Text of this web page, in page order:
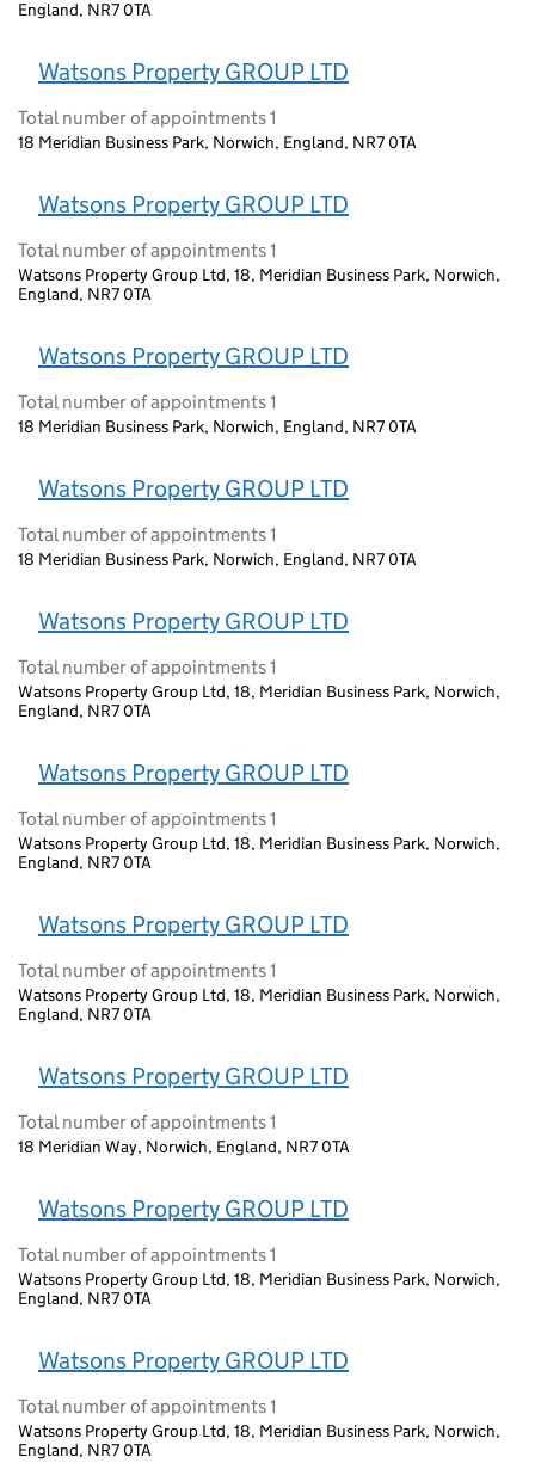
England, NR7 0TA
Watsons Property GROUP LTD
Total number of appointments 1
18 Meridian Business Park, Norwich, England, NR7 0TA
Watsons Property GROUP LTD
Total number of appointments 1
Watsons Property Group Ltd, 18, Meridian Business Park, Norwich,
England, NR7 0TA
Watsons Property GROUP LTD
Total number of appointments 1
18 Meridian Business Park, Norwich, England, NR7 0TA
Watsons Property GROUP LTD
Total number of appointments 1
18 Meridian Business Park, Norwich, England, NR7 0TA
Watsons Property GROUP LTD
Total number of appointments 1
Watsons Property Group Ltd, 18, Meridian Business Park, Norwich,
England, NR7 0TA
Watsons Property GROUP LTD
Total number of appointments 1
Watsons Property Group Ltd, 18, Meridian Business Park, Norwich,
England, NR7 0TA
Watsons Property GROUP LTD
Total number of appointments 1
Watsons Property Group Ltd, 18, Meridian Business Park, Norwich,
England, NR7 0TA
Watsons Property GROUP LTD
Total number of appointments 1
18 Meridian Way, Norwich, England, NR7 0TA
Watsons Property GROUP LTD
Total number of appointments 1
Watsons Property Group Ltd, 18, Meridian Business Park, Norwich,
England, NR7 0TA
Watsons Property GROUP LTD
Total number of appointments 1
Watsons Property Group Ltd, 18, Meridian Business Park, Norwich,
England, NR7 0TA